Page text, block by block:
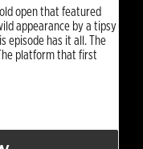
open that featured
appearance by a tipsy
episode has it all. The
platform that first